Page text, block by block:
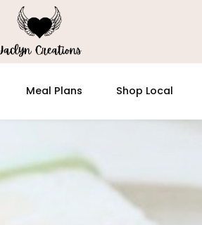
Meal Plans Shop Local